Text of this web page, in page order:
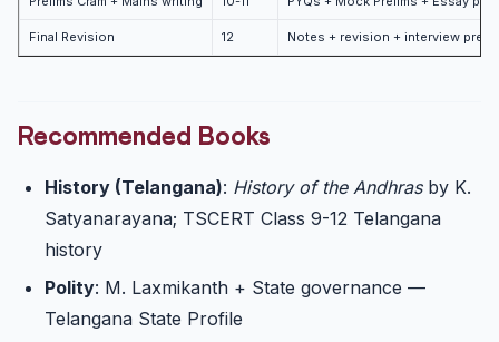
Final Revision 12 Notes + revision + interview prep
Recommended Books
History (Telangana): History of the Andhrasby K.
Satyanarayana; TSCERT Class 9-12 Telangana
history
Polity: M. Laxmikanth + State governance —
Telangana State Profile